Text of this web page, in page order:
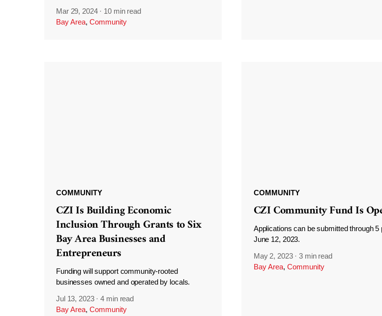
Mar 29, 2024 · 10 min read
Bay Area, Community
COMMUNITY
CZI Is Building Economic
Inclusion Through Grants to Six
Bay Area Businesses and
Entrepreneurs
Funding will support community-rooted
businesses owned and operated by locals.
Jul 13, 2023 ·4 min read
Bay Area, Community
COMMUNITY
CZI Community Fund Is
Applications can be submitted through 5
June 12, 2023.
May 2, 2023 ·3 min read
Bay Area, Community